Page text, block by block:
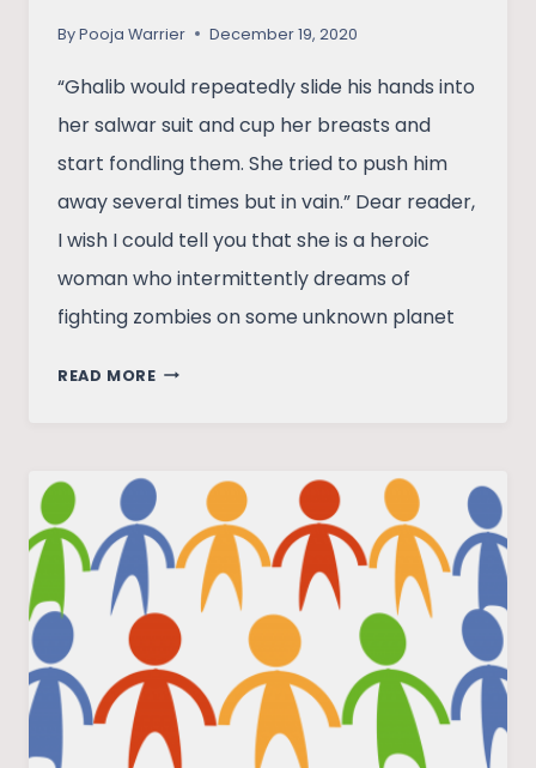
ByPooja Warrier December 19, 2020
“Ghalib would repeatedly slide his hands into
her salwar suit and cup her breasts and
start fondling them. She tried to push him
away several times but in vain.” Dear reader,
I wish I could tell you that she is a heroic
woman who intermittently dreams of
fighting zombies on some unknown planet
READ MOREONE
PARI’S
OF
HOPE